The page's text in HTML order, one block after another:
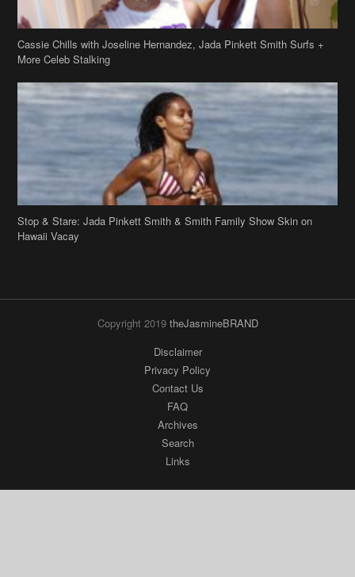
Cassie Chills with Joseline Hernandez, Jada Pinkett Smith Surfs +
More Celeb Stalking
Stop & Stare: Jada Pinkett Smith & Smith Family Show Skin on
Hawaii Vacay
Copyright 2019 theJasmineBRAND
Disclaimer
Privacy Policy
Contact Us
FAQ
Archives
Search
Links